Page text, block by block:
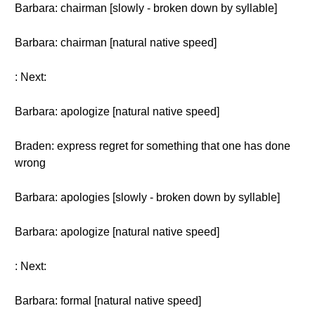
Barbara: chairman [slowly - broken down by syllable]
Barbara: chairman [natural native speed]
: Next:
Barbara: apologize [natural native speed]
Braden: express regret for something that one has done
wrong
Barbara: apologies [slowly - broken down by syllable]
Barbara: apologize [natural native speed]
: Next:
Barbara: formal [natural native speed]